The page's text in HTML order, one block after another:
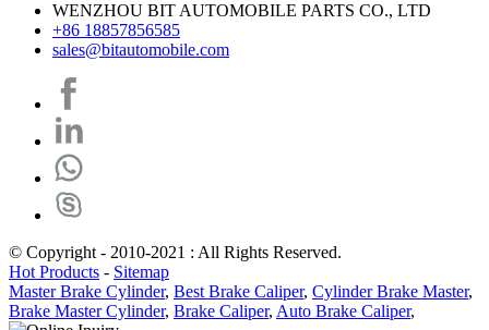
WENZHOU BIT AUTOMOBILE PARTS CO., LTD
+86 18857856585
sales@bitautomobile.com
© Copyright - 2010-2021 : All Rights Reserved.
Hot Products - Sitemap
Master Brake Cylinder, Best Brake Caliper, Cylinder Brake Master,
Brake Master Cylinder, Brake Caliper, Auto Brake Caliper,